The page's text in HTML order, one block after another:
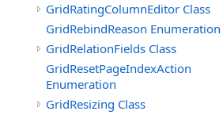
GridRatingColumnEditor Class
GridRebindReason Enumeration
GridRelationFields Class
GridResetPageIndexAction
Enumeration
GridResizing Class